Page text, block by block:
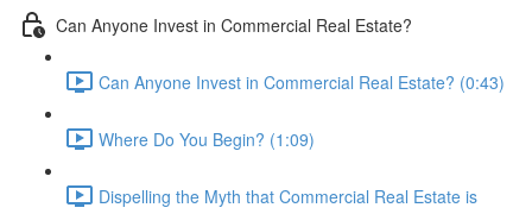
Can Anyone Invest in Commercial Real Estate?
Can Anyone Invest in Commercial Real Estate? (0:43)
Where Do You Begin? (1:09)
Dispelling the Myth that Commercial Real Estate is